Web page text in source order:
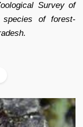
Survey of
of forest-